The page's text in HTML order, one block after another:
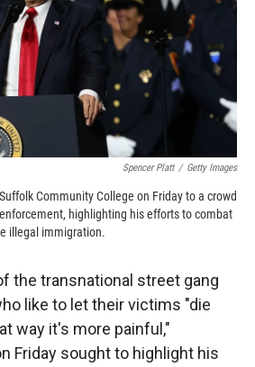
Spencer Platt / Getty Images
Community College on Friday to a crowd
highlighting his efforts to combat
illegal immigration.
the transnational street gang
like to let their victims "die
way it's more painful,"
Friday sought to highlight his